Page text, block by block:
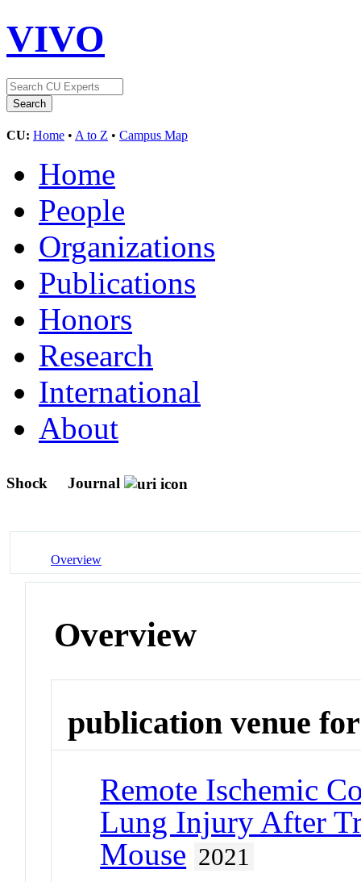
VIVO
CU: Home • A to Z • Campus Map
Home
People
Organizations
Publications
Honors
Research
International
About
Shock Journal
Overview
Overview
publication venue for
Remote Ischemic
Lung Injury After
Mouse 2021